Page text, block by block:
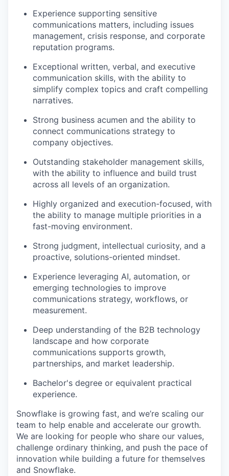
Experience supporting sensitive
communications matters, including issues
management, crisis response, and corporate
reputation programs.
Exceptional written, verbal, and executive
communication skills, with the ability to
simplify complex topics and craft compelling
narratives.
Strong business acumen and the ability to
connect communications strategy to
company objectives.
Outstanding stakeholder management skills,
with the ability to influence and build trust
across all levels of an organization.
Highly organized and execution-focused, with
the ability to manage multiple priorities in a
fast-moving environment.
Strong judgment, intellectual curiosity, and a
proactive, solutions-oriented mindset.
Experience leveraging AI, automation, or
emerging technologies to improve
communications strategy, workflows, or
measurement.
Deep understanding of the B2B technology
landscape and how corporate
communications supports growth,
partnerships, and market leadership.
Bachelor's degree or equivalent practical
experience.
Snowflake is growing fast, and we’re scaling our
team to help enable and accelerate our growth.
We are looking for people who share our values,
challenge ordinary thinking, and push the pace of
innovation while building a future for themselves
and Snowflake.